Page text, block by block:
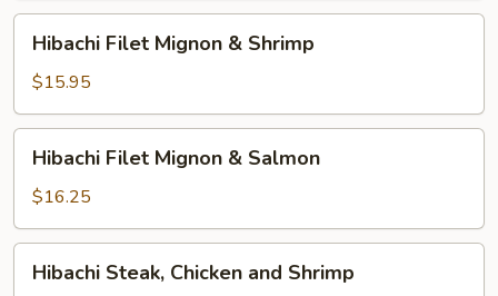
Chicken
Filet
Mignon
&
Shrimp
Hibachi Filet Mignon & Shrimp
$15.95
Filet
Mignon
&
Salmon
Hibachi Filet Mignon & Salmon
$16.25
Steak,
Hibachi Steak, Chicken and Shrimp